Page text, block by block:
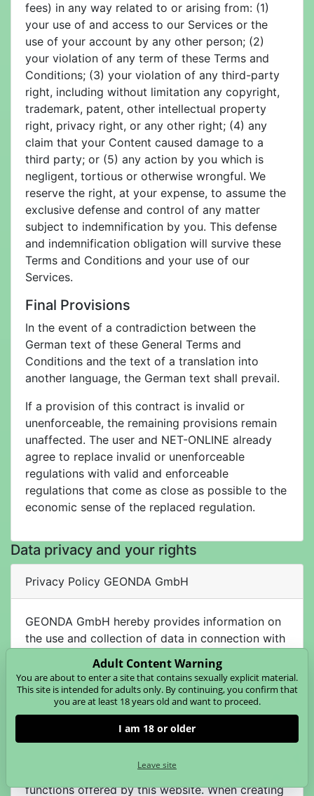
fees) in any way related to or arising from: (1)
your use of and access to our Services or the
use of your account by any other person; (2)
your violation of any term of these Terms and
Conditions; (3) your violation of any third-party
right, including without limitation any copyright,
trademark, patent, other intellectual property
right, privacy right, or any other right; (4) any
claim that your Content caused damage to a
third party; or (5) any action by you which is
negligent, tortious or otherwise wrongful. We
reserve the right, at your expense, to assume the
exclusive defense and control of any matter
subject to indemnification by you. This defense
and indemnification obligation will survive these
Terms and Conditions and your use of our
Services.
Final Provisions
In the event of a contradiction between the
German text of these General Terms and
Conditions and the text of a translation into
another language, the German text shall prevail.
If a provision of this contract is invalid or
unenforceable, the remaining provisions remain
unaffected. The user and NET-ONLINE already
agree to replace invalid or unenforceable
regulations with valid and enforceable
regulations that come as close as possible to the
economic sense of the replaced regulation.
Data privacy and your rights
Privacy Policy GEONDA GmbH
GEONDA GmbH hereby provides information on
the use and collection of data in connection with
this website. The following statement gives you
an overview of what type of data is collected for
which purpose.
Data Processing on This Website
used for the operation and billing of the
functions offered by this website. When creating
Adult Content Warning
You are about to enter a site that contains sexually explicit material.
This site is intended for adults only. By continuing, you confirm that
you are at least 18 years old and want to proceed.
I am 18 or older
Leave site